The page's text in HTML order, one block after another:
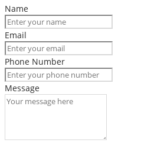
Name
Email
Phone Number
Message